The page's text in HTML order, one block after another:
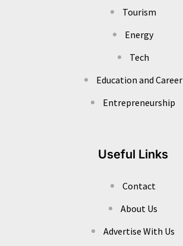
Tourism
Energy
Tech
Education and Career
Entrepreneurship
Useful Links
Contact
About Us
Advertise With Us